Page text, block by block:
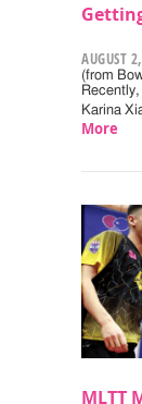
AUGUST
(from
Karina
More
MLTT